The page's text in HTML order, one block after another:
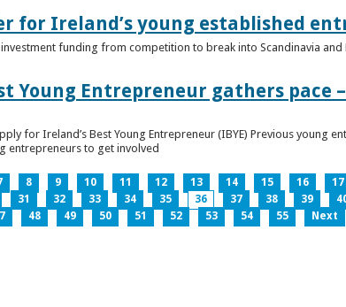
for Ireland’s young established
investment funding from competition to break into Scandinavia and
Young Entrepreneur gathers pace
for Ireland’s Best Young Entrepreneur (IBYE) Previous young
entrepreneurs to get involved
8 9 10 11 12 13 14 15 16 17
31 32 33 34 35 36 37 38 39
48 49 50 51 52 53 54 55 Next